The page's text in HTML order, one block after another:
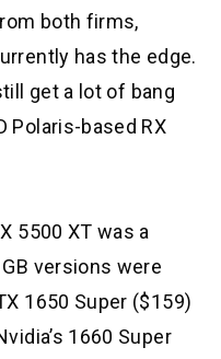
both firms,
has the edge.
get a lot of bang
Polaris-based RX
5500 XT was a
versions were
1650 Super ($159)
1660 Super